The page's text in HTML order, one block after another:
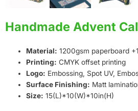
Handmade Advent
Material: 1200gsm paperboard
Printing: CMYK offset printing
Logo: Embossing, Spot UV,
Surface Finishing: Matt
Size: 15(L)*10(W)*10in(H)